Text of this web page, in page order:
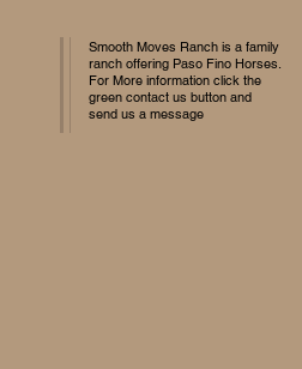
Smooth Moves Ranch is a family
ranch offering Paso Fino Horses.
For More information click the
green contact us button and
send us a message